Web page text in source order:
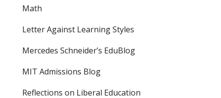
Math
Letter Against Learning Styles
Mercedes Schneider’s EduBlog
MIT Admissions Blog
Reflections on Liberal Education